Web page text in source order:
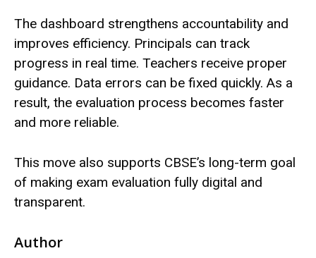
The dashboard strengthens accountability and
improves efficiency. Principals can track
progress in real time. Teachers receive proper
guidance. Data errors can be fixed quickly. As a
result, the evaluation process becomes faster
and more reliable.
This move also supports CBSE’s long-term goal
of making exam evaluation fully digital and
transparent.
Author